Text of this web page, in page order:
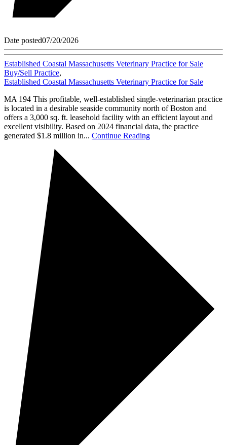
Date posted07/20/2026
Established Coastal Massachusetts Veterinary Practice for Sale
Buy/Sell Practice,
Established Coastal Massachusetts Veterinary Practice for Sale
MA 194 This profitable, well-established single-veterinarian practice
is located in a desirable seaside community north of Boston and
offers a 3,000 sq. ft. leasehold facility with an efficient layout and
excellent visibility. Based on 2024 financial data, the practice
generated $1.8 million in... Continue Reading